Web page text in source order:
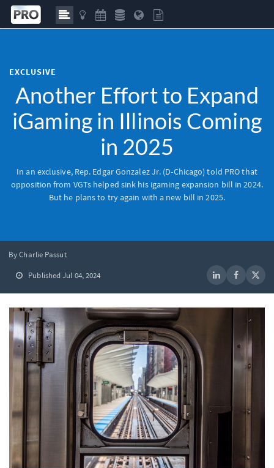
EXCLUSIVE
Another Effort to Expand
iGaming in Illinois Coming
in 2025
In an exclusive, Rep. Edgar Gonzalez Jr. (D-Chicago) told PROthat
opposition from VGTs helped sink his igaming expansion bill in 2024.
But he plans to try again with a new bill in 2025.
By Charlie Passut
Published Jul 04, 2024